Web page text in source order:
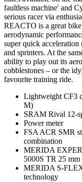
faultless machine' and
serious racer via
REACTO is a great
aerodynamic
super quick
and sprinters. At the
ability to play out its
cobblestones – or the
favourite training ride.
Lightweight CF3
M)
SRAM Rival 12-
Power meter
FSA ACR SMR
combination
MERIDA
5000S TR 25 mm
MERIDA S-
technology